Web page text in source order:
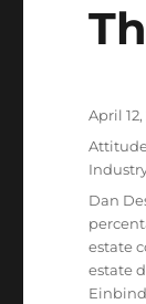
Posted
on
April 12,
Tags
Dan
estate
estate